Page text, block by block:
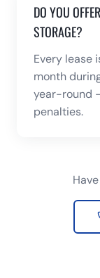
DO YOU
STORAGE?
Every lease
month
year-round
penalties.